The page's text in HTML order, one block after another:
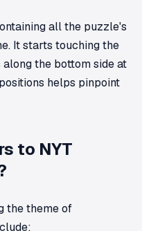
all the puzzle's
It starts touching the
the bottom side at
helps pinpoint
to NYT
the theme of